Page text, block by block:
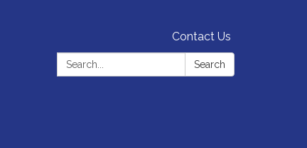
Contact Us
Search:
Search